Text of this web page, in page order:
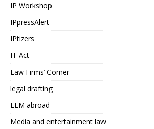
IP Workshop
IPpressAlert
IPtizers
IT Act
Law Firms’ Corner
legal drafting
LLM abroad
Media and entertainment law